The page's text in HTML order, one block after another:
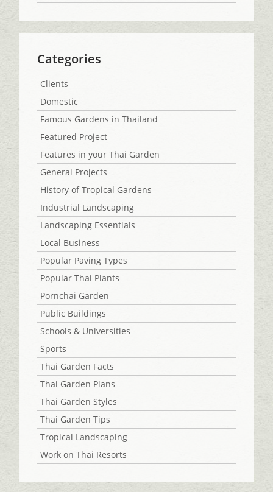
Categories
Clients
Domestic
Famous Gardens in Thailand
Featured Project
Features in your Thai Garden
General Projects
History of Tropical Gardens
Industrial Landscaping
Landscaping Essentials
Local Business
Popular Paving Types
Popular Thai Plants
Pornchai Garden
Public Buildings
Schools & Universities
Sports
Thai Garden Facts
Thai Garden Plans
Thai Garden Styles
Thai Garden Tips
Tropical Landscaping
Work on Thai Resorts